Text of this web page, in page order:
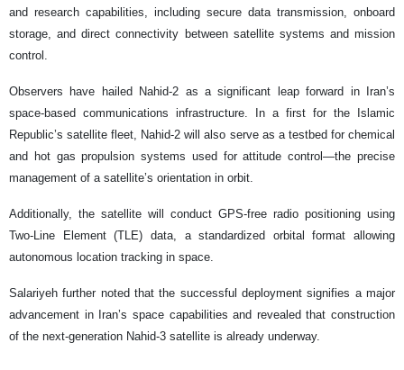
and research capabilities, including secure data transmission, onboard
storage, and direct connectivity between satellite systems and mission
control.
Observers have hailed Nahid-2 as a significant leap forward in Iran’s
space-based communications infrastructure. In a first for the Islamic
Republic’s satellite fleet, Nahid-2 will also serve as a testbed for chemical
and hot gas propulsion systems used for attitude control—the precise
management of a satellite’s orientation in orbit.
Additionally, the satellite will conduct GPS-free radio positioning using
Two-Line Element (TLE) data, a standardized orbital format allowing
autonomous location tracking in space.
Salariyeh further noted that the successful deployment signifies a major
advancement in Iran’s space capabilities and revealed that construction
of the next-generation Nahid-3 satellite is already underway.